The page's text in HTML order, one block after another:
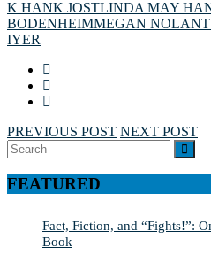
K HANK JOSTLINDA MAY
BODENHEIMMEGAN NOLAN
IYER
PREVIOUS POST NEXT POST
Search
for:
FEATURED
Fact, Fiction, and “Fights!”:
Book